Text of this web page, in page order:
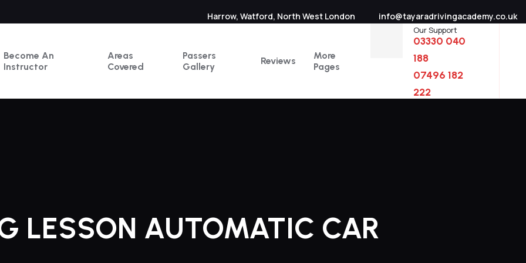
Harrow, Watford, North West London info@tayaradrivingacademy.co.uk
Become An
Instructor
Areas
Covered
Passers
Gallery
Reviews
More
Pages
Our Support
03330 040
188
07496 182
222
LESSON AUTOMATIC CAR